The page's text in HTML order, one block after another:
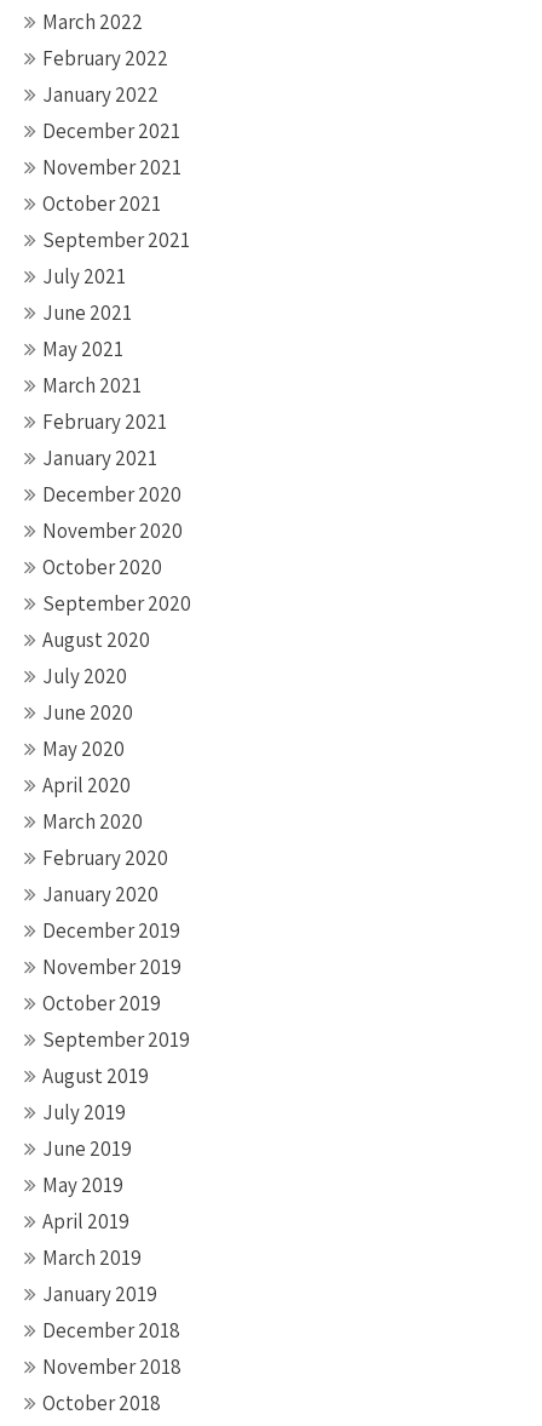
March 2022
February 2022
January 2022
December 2021
November 2021
October 2021
September 2021
July 2021
June 2021
May 2021
March 2021
February 2021
January 2021
December 2020
November 2020
October 2020
September 2020
August 2020
July 2020
June 2020
May 2020
April 2020
March 2020
February 2020
January 2020
December 2019
November 2019
October 2019
September 2019
August 2019
July 2019
June 2019
May 2019
April 2019
March 2019
January 2019
December 2018
November 2018
October 2018